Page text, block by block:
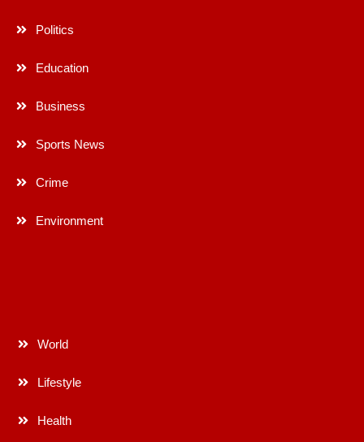
Politics
Education
Business
Sports News
Crime
Environment
World
Lifestyle
Health